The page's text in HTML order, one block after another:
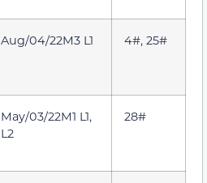
Aug/04/22M3 L1 4#, 25#
May/03/22M1 L1,
L2
28#